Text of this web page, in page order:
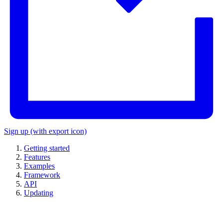
Sign up (with export icon)
Getting started
Features
Examples
Framework
API
Updating